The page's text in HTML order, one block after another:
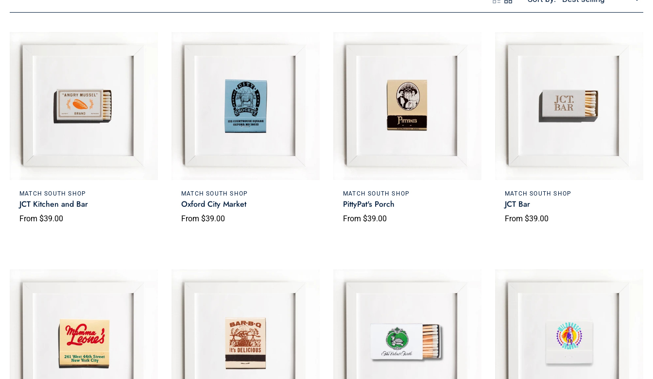
MATCH SOUTH SHOP
JCT Kitchen and Bar
From $39.00
MATCH SOUTH SHOP
Oxford City Market
From $39.00
MATCH SOUTH SHOP
PittyPat's Porch
From $39.00
MATCH SOUTH SHOP
JCT Bar
From $39.00